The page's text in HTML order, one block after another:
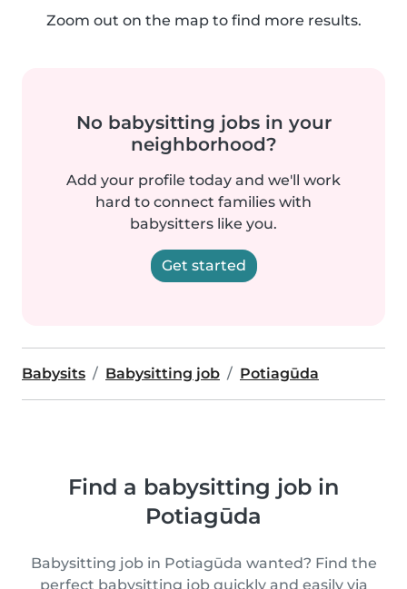
Zoom out on the map to find more results.
No babysitting jobs in your
neighborhood?
Add your profile today and we'll work
hard to connect families with
babysitters like you.
Get started
Babysits Babysitting job Potiagūda
Find a babysitting job in
Potiagūda
Babysitting job in Potiagūda wanted? Find the
perfect babysitting job quickly and easily via